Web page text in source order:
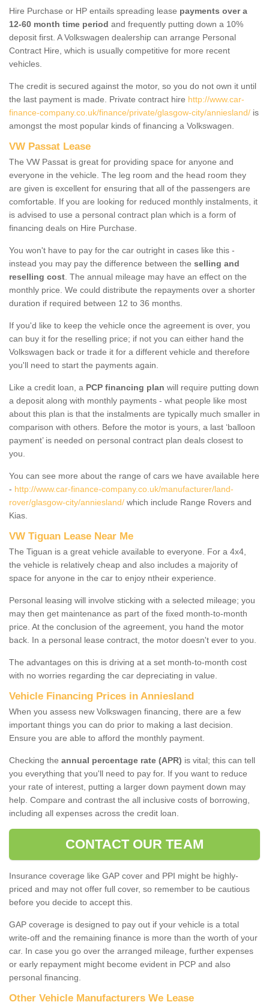
Hire Purchase or HP entails spreading lease payments over a
12-60 month time period and frequently putting down a 10%
deposit first. A Volkswagen dealership can arrange Personal
Contract Hire, which is usually competitive for more recent
vehicles.
The credit is secured against the motor, so you do not own it until
the last payment is made. Private contract hire http://www.car-
finance-company.co.uk/finance/private/glasgow-city/anniesland/ is
amongst the most popular kinds of financing a Volkswagen.
VW Passat Lease
The VW Passat is great for providing space for anyone and
everyone in the vehicle. The leg room and the head room they
are given is excellent for ensuring that all of the passengers are
comfortable. If you are looking for reduced monthly instalments, it
is advised to use a personal contract plan which is a form of
financing deals on Hire Purchase.
You won't have to pay for the car outright in cases like this -
instead you may pay the difference between the selling and
reselling cost . The annual mileage may have an effect on the
monthly price. We could distribute the repayments over a shorter
duration if required between 12 to 36 months.
If you'd like to keep the vehicle once the agreement is over, you
can buy it for the reselling price; if not you can either hand the
Volkswagen back or trade it for a different vehicle and therefore
you'll need to start the payments again.
Like a credit loan, a PCP financing plan will require putting down
a deposit along with monthly payments - what people like most
about this plan is that the instalments are typically much smaller in
comparison with others. Before the motor is yours, a last ‘balloon
payment’ is needed on personal contract plan deals closest to
you.
You can see more about the range of cars we have available here
- http://www.car-finance-company.co.uk/manufacturer/land-
rover/glasgow-city/anniesland/ which include Range Rovers and
Kias.
VW Tiguan Lease Near Me
The Tiguan is a great vehicle available to everyone. For a 4x4,
the vehicle is relatively cheap and also includes a majority of
space for anyone in the car to enjoy ntheir experience.
Personal leasing will involve sticking with a selected mileage; you
may then get maintenance as part of the fixed month-to-month
price. At the conclusion of the agreement, you hand the motor
back. In a personal lease contract, the motor doesn't ever to you.
The advantages on this is driving at a set month-to-month cost
with no worries regarding the car depreciating in value.
Vehicle Financing Prices in Anniesland
When you assess new Volkswagen financing, there are a few
important things you can do prior to making a last decision.
Ensure you are able to afford the monthly payment.
Checking the annual percentage rate (APR) is vital; this can tell
you everything that you'll need to pay for. If you want to reduce
your rate of interest, putting a larger down payment down may
help. Compare and contrast the all inclusive costs of borrowing,
including all expenses across the credit loan.
CONTACT OUR TEAM
Insurance coverage like GAP cover and PPI might be highly-
priced and may not offer full cover, so remember to be cautious
before you decide to accept this.
GAP coverage is designed to pay out if your vehicle is a total
write-off and the remaining finance is more than the worth of your
car. In case you go over the arranged mileage, further expenses
or early repayment might become evident in PCP and also
personal financing.
Other Vehicle Manufacturers We Lease